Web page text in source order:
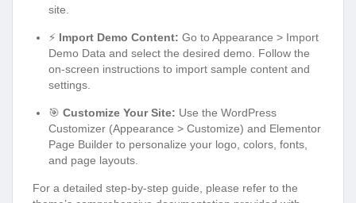
site.
⚡ Import Demo Content: Go to Appearance > Import
Demo Data and select the desired demo. Follow the
on-screen instructions to import sample content and
settings.
🎯 Customize Your Site: Use the WordPress
Customizer (Appearance > Customize) and Elementor
Page Builder to personalize your logo, colors, fonts,
and page layouts.
For a detailed step-by-step guide, please refer to the